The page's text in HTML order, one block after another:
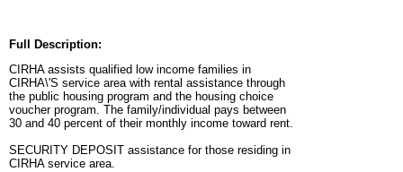
Full Description:
CIRHA assists qualified low income families in
CIRHA\'S service area with rental assistance through
the public housing program and the housing choice
voucher program. The family/individual pays between
30 and 40 percent of their monthly income toward rent.
SECURITY DEPOSIT assistance for those residing in
CIRHA service area.